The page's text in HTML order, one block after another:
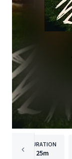
DURATION
25m